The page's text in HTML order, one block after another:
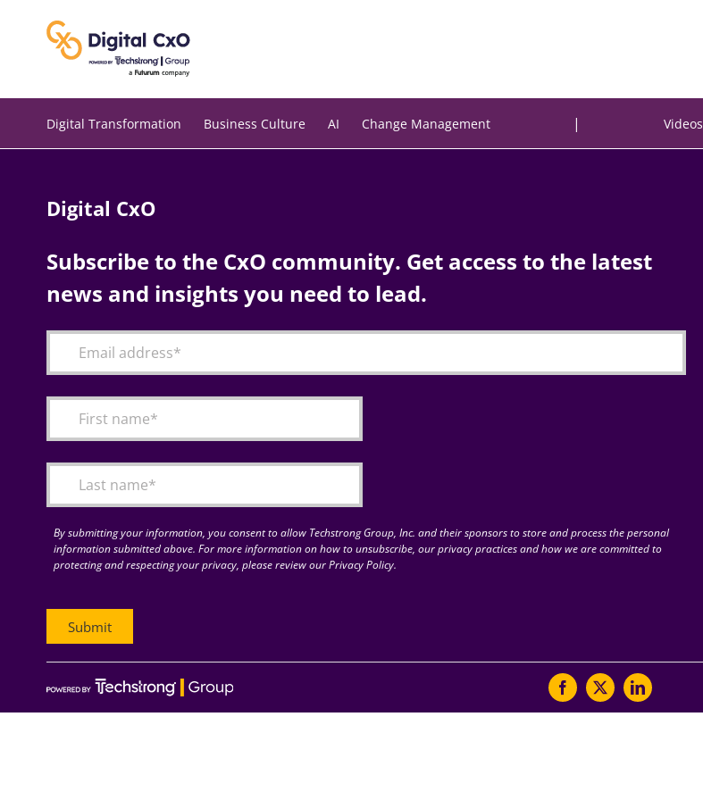
Digital Transformation Business Culture AI Change Management | Videos
Digital CxO
Subscribe to the CxO community. Get access to the latest
news and insights you need to lead.
By submitting your information, you consent to allow Techstrong Group, Inc. and their sponsors to store and process the personal
information submitted above. For more information on how to unsubscribe, our privacy practices and how we are committed to
protecting and respecting your privacy, please review our Privacy Policy.